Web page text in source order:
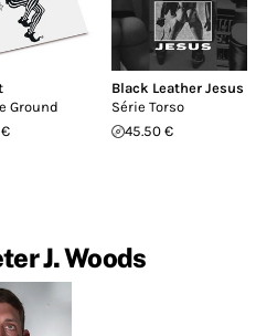
Ground
Black Leather Jesus
Série Torso
45.50 €
J. Woods